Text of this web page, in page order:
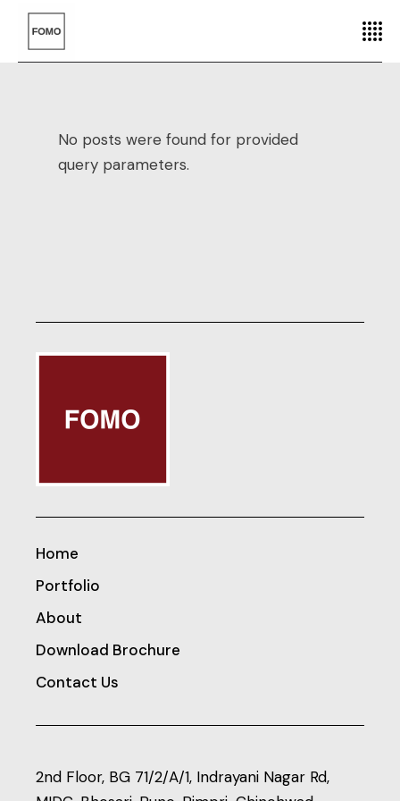
No posts were found for provided
query parameters.
Home
Portfolio
About
Download Brochure
Contact Us
2nd Floor, BG 71/2/A/1, Indrayani Nagar Rd,